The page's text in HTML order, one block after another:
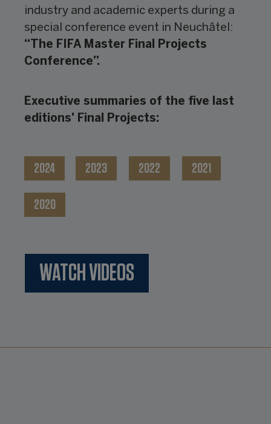
industry and academic experts during a
special conference event in Neuchâtel:
“The FIFA Master Final Projects
Conference”.
Executive summaries of the five last
editions' Final Projects:
2024 2023 2022 2021
2020
WATCH VIDEOS